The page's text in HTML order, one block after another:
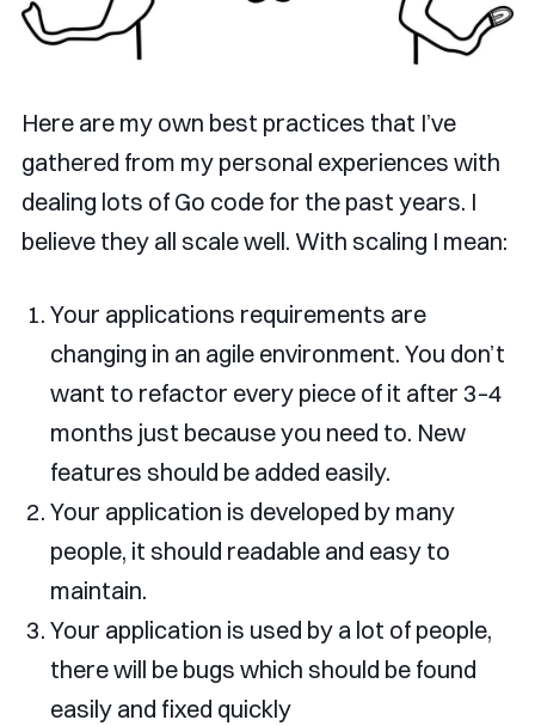
Here are my own best practices that I’ve
gathered from my personal experiences with
dealing lots of Go code for the past years. I
believe they all scale well. With scaling I mean:
Your applications requirements are
changing in an agile environment. You don’t
want to refactor every piece of it after 3–4
months just because you need to. New
features should be added easily.
Your application is developed by many
people, it should readable and easy to
maintain.
Your application is used by a lot of people,
there will be bugs which should be found
easily and fixed quickly